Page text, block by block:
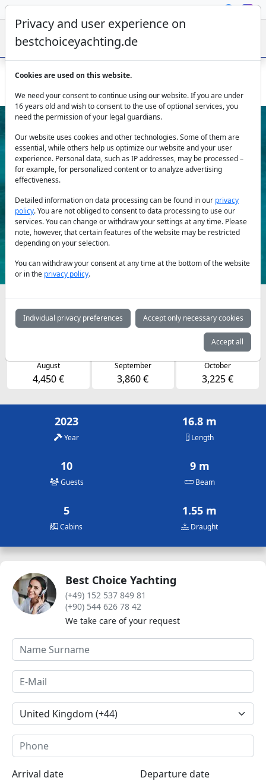
Catamaran Hydrus - from Lavrion for up to ten guests
Previous
Availabilities and daily prices by arrangement
May June July
4,450 €
August
4,450 €
September
3,860 €
October
3,225 €
2023
Year
16.8 m
Length
10
Guests
9 m
Beam
5
Cabins
1.55 m
Draught
Best Choice Yachting
(+49) 152 537 849 81
(+90) 544 626 78 42
We take care of your request
Arrival date Departure date
Privacy and user experience on
bestchoiceyachting.de
Cookies are used on this website.
We need your consent to continue using our website. If you are under
16 years old and wish to consent to the use of optional services, you
need the permission of your legal guardians.
Our website uses cookies and other technologies. Some of them are
essential, while others help us optimize our website and your user
experience. Personal data, such as IP addresses, may be processed –
for example, for personalized content or to analyze advertising
effectiveness.
Detailed information on data processing can be found in our privacy
policy. You are not obliged to consent to data processing to use our
services. You can change or withdraw your settings at any time. Please
note, however, that certain features of the website may be restricted
depending on your selection.
You can withdraw your consent at any time at the bottom of the website
or in the privacy policy.
Individual privacy preferences Accept only necessary cookies
Accept all